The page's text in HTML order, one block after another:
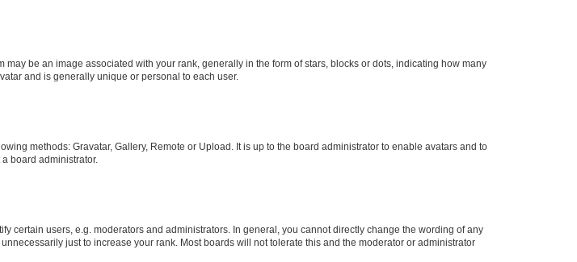
be an image associated with your rank, generally in the form of stars, blocks or dots, indicating how many
and is generally unique or personal to each user.
methods: Gravatar, Gallery, Remote or Upload. It is up to the board administrator to enable avatars and to
board administrator.
certain users, e.g. moderators and administrators. In general, you cannot directly change the wording of any
just to increase your rank. Most boards will not tolerate this and the moderator or administrator